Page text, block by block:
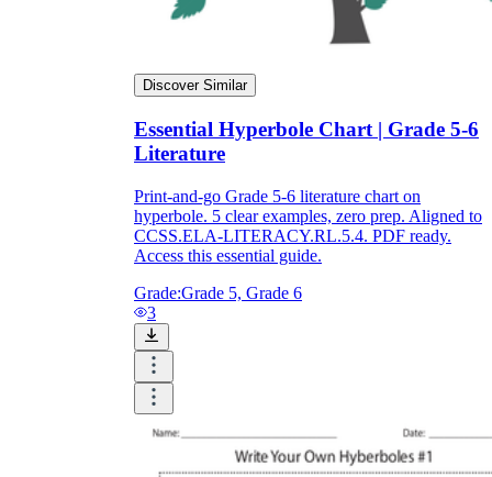
Discover Similar
Essential Hyperbole Chart | Grade 5-6
Literature
Print-and-go Grade 5-6 literature chart on
hyperbole. 5 clear examples, zero prep. Aligned to
CCSS.ELA-LITERACY.RL.5.4. PDF ready.
Access this essential guide.
Grade:Grade 5, Grade 6
3